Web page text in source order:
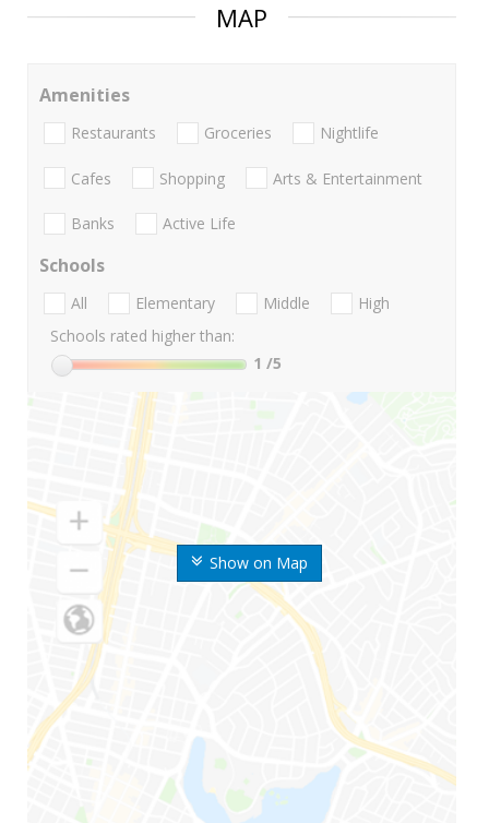
MAP
Show on Map
Amenities
Restaurants Groceries Nightlife
Cafes Shopping Arts & Entertainment
Banks Active Life
Schools
All Elementary Middle
High
Schools rated higher than:
1 /5